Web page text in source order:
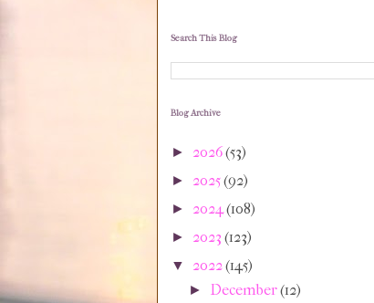
Search This Blog
Blog Archive
► 2026(53)
► 2025(92)
► 2024(108)
► 2023 (123)
▼ 2022(145)
► December(12)